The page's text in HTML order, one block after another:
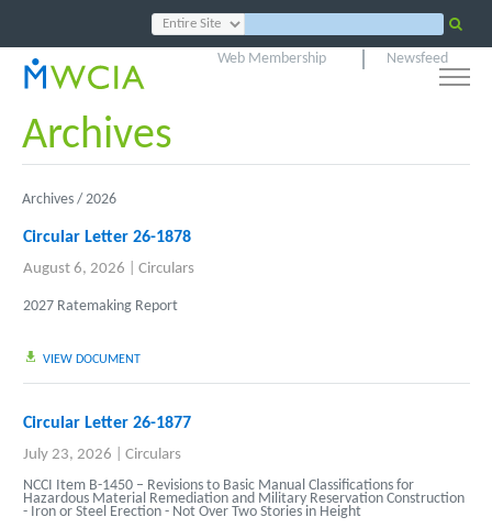
Web Membership Newsfeed
Archives
Archives / 2026
Circular Letter 26-1878
August 6, 2026 Circulars
2027 Ratemaking Report
VIEW DOCUMENT
Circular Letter 26-1877
July 23, 2026
Circulars
NCCI Item B-1450 – Revisions to Basic Manual Classifications for
Hazardous Material Remediation and Military Reservation Construction
- Iron or Steel Erection - Not Over Two Stories in Height